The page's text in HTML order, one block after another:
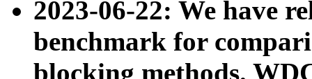
2023-06-22: We have
benchmark for
blocking methods.